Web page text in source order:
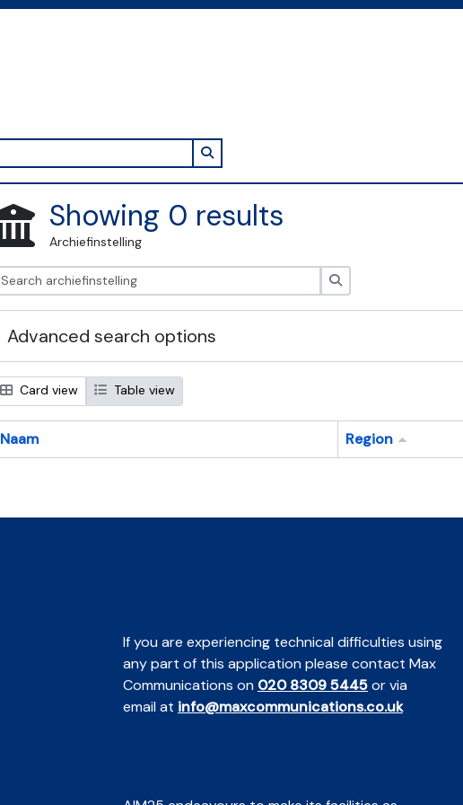
Search in browse page
Showing 0 results
Archiefinstelling
Advanced search options
Card view Table view
Naam Region
If you are experiencing technical difficulties using
any part of this application please contact Max
Communications on 020 8309 5445or via
email at info@maxcommunications.co.uk